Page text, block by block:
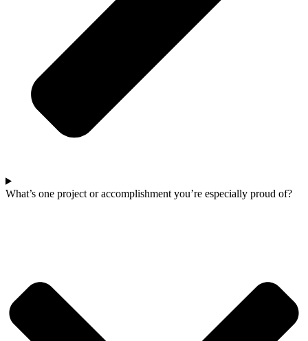
What’s one project or accomplishment you’re especially proud of?